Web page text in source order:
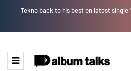
Tekno back to his best on latest single 'Pay'.